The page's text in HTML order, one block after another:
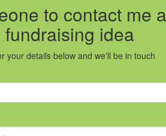
to contact me
fundraising idea
your details below and we'll be in touch